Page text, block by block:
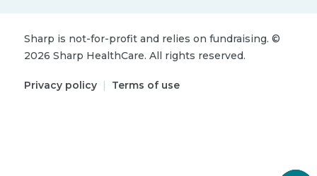
Sharp is not-for-profit and relies on fundraising. ©
2026 Sharp HealthCare. All rights reserved.
Privacy policy | Terms of use